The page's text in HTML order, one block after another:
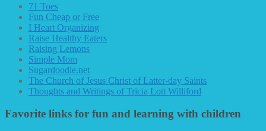
71 Toes
Fun Cheap or Free
I Heart Organizing
Raise Healthy Eaters
Raising Lemons
Simple Mom
Sugardoodle.net
The Church of Jesus Christ of Latter-day Saints
Thoughts and Writings of Tricia Lott Williford
Favorite links for fun and learning with children